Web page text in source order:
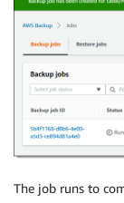
The job runs to